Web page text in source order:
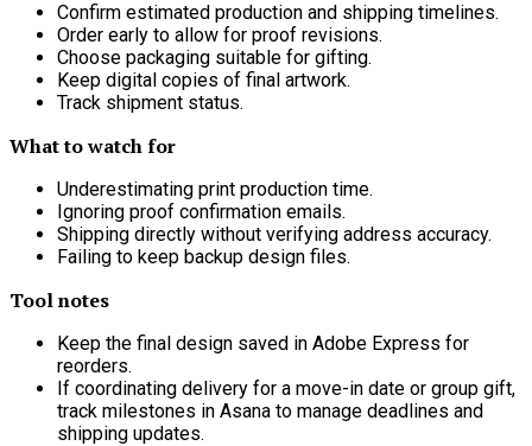
Confirm estimated production and shipping timelines.
Order early to allow for proof revisions.
Choose packaging suitable for gifting.
Keep digital copies of final artwork.
Track shipment status.
What to watch for
Underestimating print production time.
Ignoring proof confirmation emails.
Shipping directly without verifying address accuracy.
Failing to keep backup design files.
Tool notes
Keep the final design saved in Adobe Express for
reorders.
If coordinating delivery for a move-in date or group gift,
track milestones in Asana to manage deadlines and
shipping updates.